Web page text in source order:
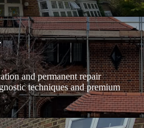
and permanent repair
techniques and premium